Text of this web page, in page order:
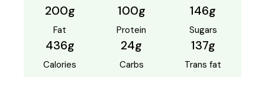
200g
Fat
100g
Protein
146g
Sugars
436g
Calories
24g
Carbs
137g
Trans fat